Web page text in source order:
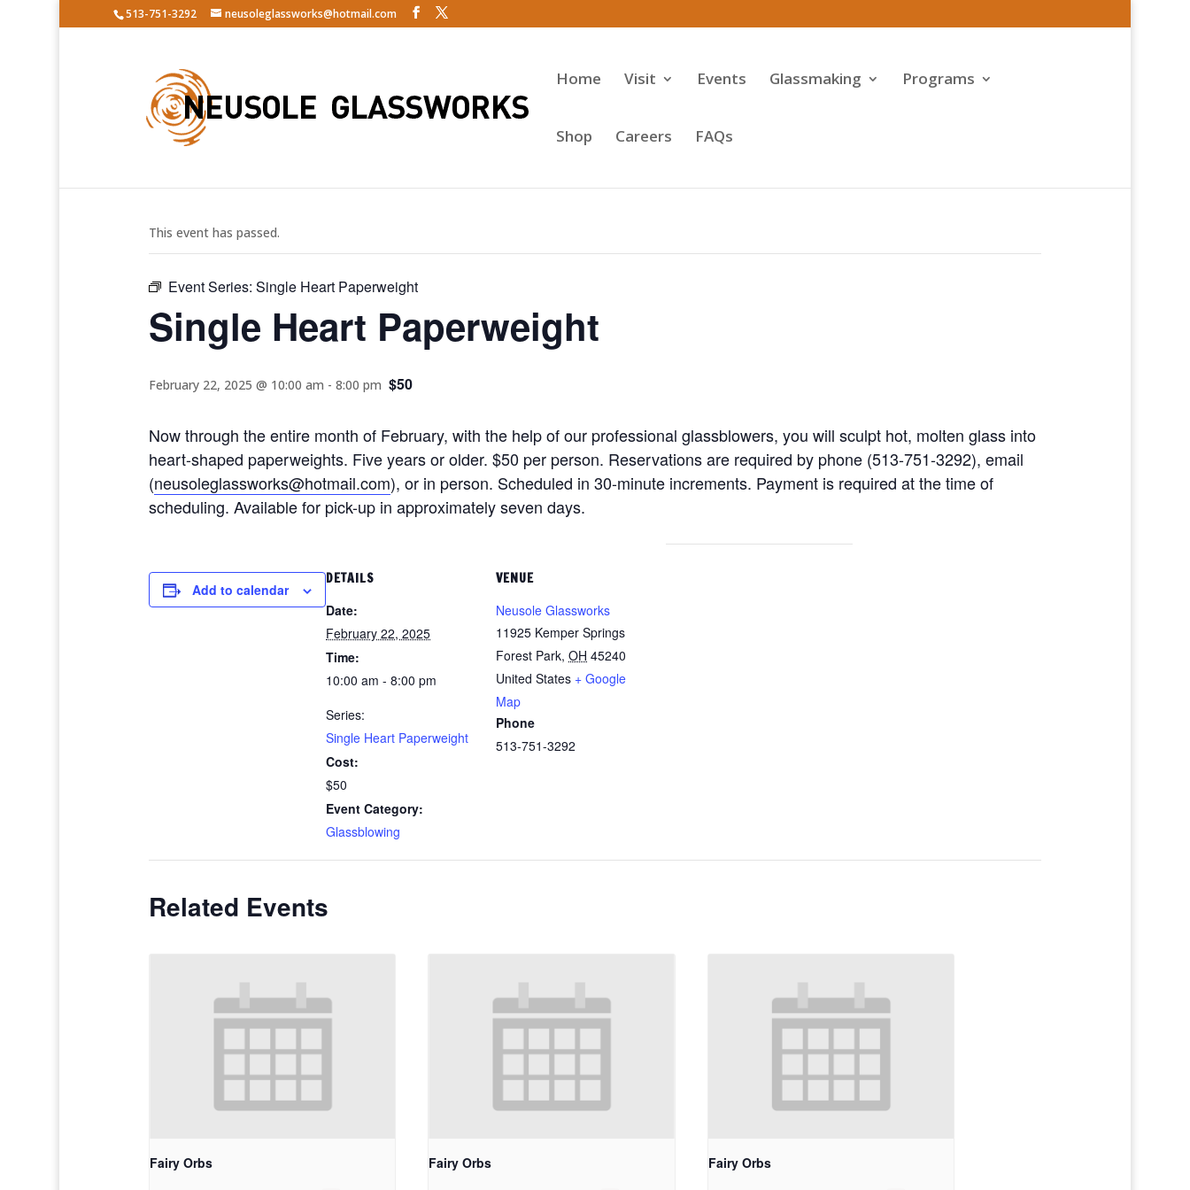
513-751-3292 neusoleglassworks@hotmail.com
Home Visit Events Glassmaking Programs
Shop Careers
FAQs
This event has passed.
Event Series: Single Heart Paperweight
Single Heart Paperweight
February 22, 2025 @ 10:00 am - 8:00 pm $50
Now through the entire month of February, with the help of our professional glassblowers, you will sculpt hot, molten glass into
heart-shaped paperweights. Five years or older. $50 per person. Reservations are required by phone (513-751-3292), email
(neusoleglassworks@hotmail.com), or in person. Scheduled in 30-minute increments. Payment is required at the time of
scheduling. Available for pick-up in approximately seven days.
Add to calendar
DETAILS
Date:
February 22, 2025
Time:
10:00 am - 8:00 pm
Series:
Single Heart Paperweight
Cost:
$50
Event Category:
Glassblowing
VENUE
Neusole Glassworks
11925 Kemper Springs
Forest Park, OH 45240
United States + Google
Map
Phone
513-751-3292
Related Events
Fairy Orbs Fairy Orbs Fairy Orbs